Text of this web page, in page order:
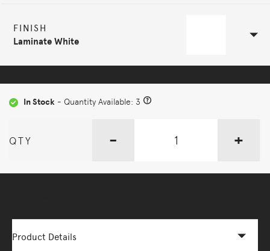
FINISH
Laminate White
In Stock - Quantity Available: 3
QTY - +
Product Details